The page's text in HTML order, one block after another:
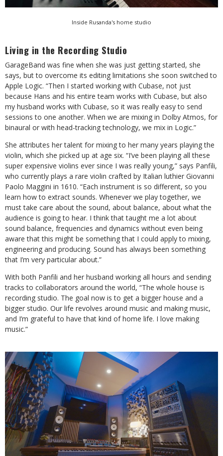
Inside Rusanda's home studio
Living in the Recording Studio
GarageBand was fine when she was just getting started, she
says, but to overcome its editing limitations she soon switched to
Apple Logic. “Then I started working with Cubase, not just
because Hans and his entire team works with Cubase, but also
my husband works with Cubase, so it was really easy to send
sessions to one another. When we are mixing in Dolby Atmos, for
binaural or with head-tracking technology, we mix in Logic.”
She attributes her talent for mixing to her many years playing the
violin, which she picked up at age six. “I’ve been playing all these
super expensive violins ever since I was really young,” says Panfili,
who currently plays a rare violin crafted by Italian luthier Giovanni
Paolo Maggini in 1610. “Each instrument is so different, so you
learn how to extract sounds. Whenever we play together, we
must take care about the sound, about balance, about what the
audience is going to hear. I think that taught me a lot about
sound balance, frequencies and dynamics without even being
aware that this might be something that I could apply to mixing,
engineering and producing. Sound has always been something
that I’m very particular about.”
With both Panfili and her husband working all hours and sending
tracks to collaborators around the world, “The whole house is
recording studio. The goal now is to get a bigger house and a
bigger studio. Our life revolves around music and making music,
and I’m grateful to have that kind of home life. I love making
music.”